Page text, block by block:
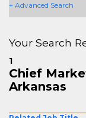
+ Advanced Search
Your Search
1
Chief
Arkansas